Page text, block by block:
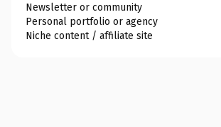
Newsletter or community
Personal portfolio or agency
Niche content / affiliate site